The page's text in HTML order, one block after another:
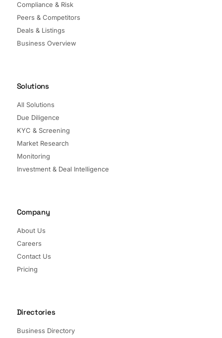
Compliance & Risk
Peers & Competitors
Deals & Listings
Business Overview
Solutions
All Solutions
Due Diligence
KYC & Screening
Market Research
Monitoring
Investment & Deal Intelligence
Company
About Us
Careers
Contact Us
Pricing
Directories
Business Directory